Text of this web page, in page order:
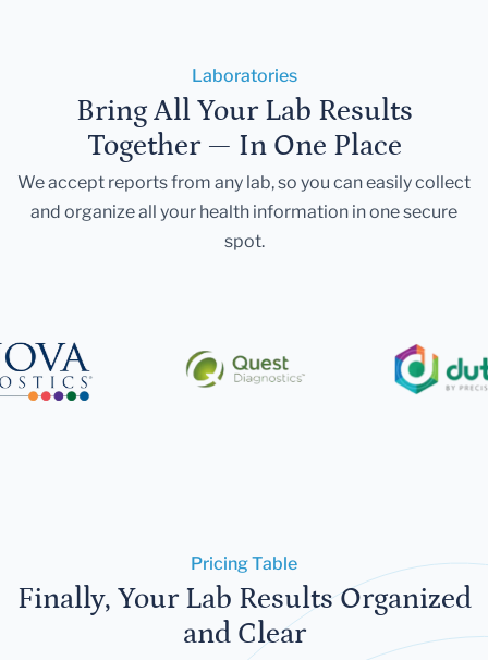
Laboratories
Bring All Your Lab Results
Together — In One Place
We accept reports from any lab, so you can easily collect
and organize all your health information in one secure
spot.
Pricing Table
Finally, Your Lab Results Organized
and Clear